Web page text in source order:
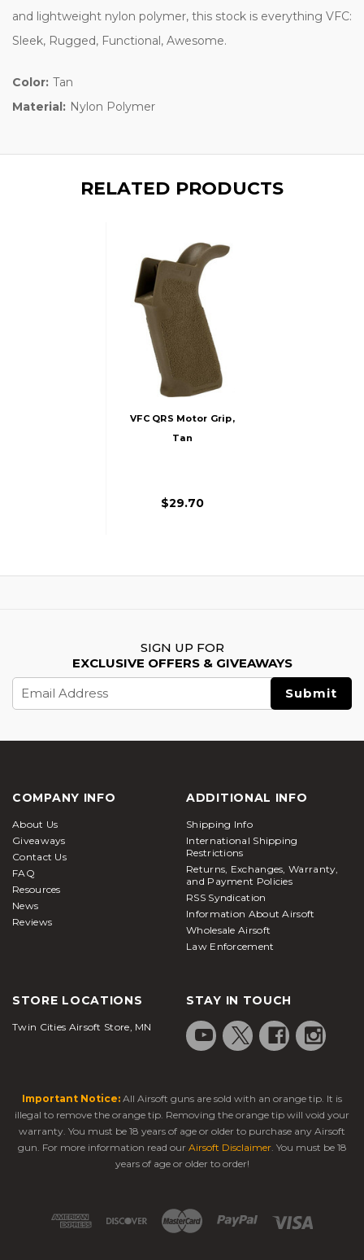
and lightweight nylon polymer, this stock is everything VFC:
Sleek, Rugged, Functional, Awesome.
Color: Tan
Material: Nylon Polymer
RELATED PRODUCTS
VFC QRS Motor Grip,
Tan
$29.70
SIGN UP FOR
EXCLUSIVE OFFERS & GIVEAWAYS
Address
COMPANY INFO
About Us
Giveaways
Contact Us
FAQ
Resources
News
Reviews
ADDITIONAL INFO
Shipping Info
International Shipping
Restrictions
Returns, Exchanges, Warranty,
and Payment Policies
RSS Syndication
Information About Airsoft
Wholesale Airsoft
Law Enforcement
STORE LOCATIONS
Twin Cities Airsoft Store, MN
STAY IN TOUCH
Important Notice: All Airsoft guns are sold with an orange tip. It is
illegal to remove the orange tip. Removing the orange tip will void your
warranty. You must be 18 years of age or older to purchase any Airsoft
gun. For more information read our Airsoft Disclaimer. You must be 18
years of age or older to order!